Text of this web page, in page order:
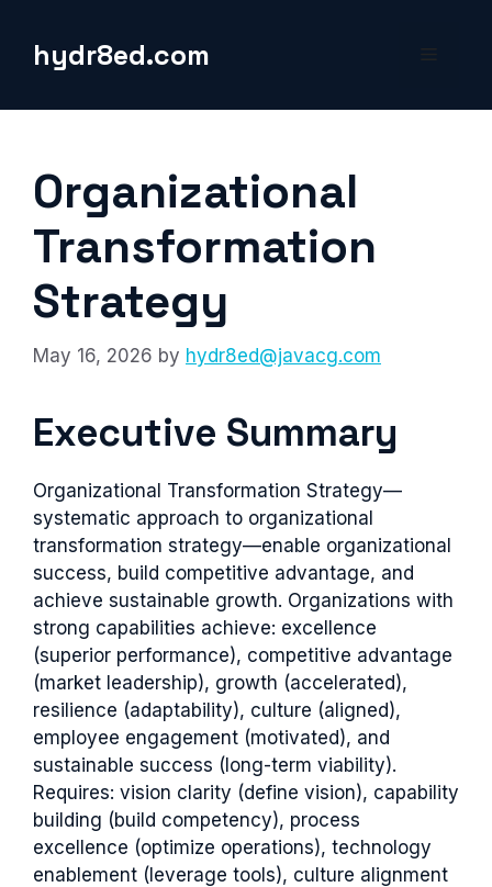
contenthydr8ed.com
Organizational
Transformation
Strategy
May 16, 2026 by hydr8ed@javacg.com
Executive Summary
Organizational Transformation Strategy—
systematic approach to organizational
transformation strategy—enable organizational
success, build competitive advantage, and
achieve sustainable growth. Organizations with
strong capabilities achieve: excellence
(superior performance), competitive advantage
(market leadership), growth (accelerated),
resilience (adaptability), culture (aligned),
employee engagement (motivated), and
sustainable success (long-term viability).
Requires: vision clarity (define vision), capability
building (build competency), process
excellence (optimize operations), technology
enablement (leverage tools), culture alignment